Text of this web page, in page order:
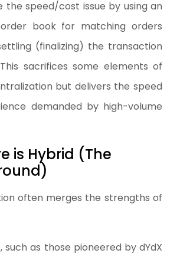
the speed/cost issue by using an
book for matching orders
(finalizing) the transaction
sacrifices some elements of
but delivers the speed
demanded by high-volume
is Hybrid (The
often merges the strengths of
such as those pioneered by dYdX